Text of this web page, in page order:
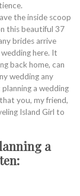
the inside scoop
this beautiful 37
brides arrive
here. It
back home, can
wedding any
a wedding
you, my friend,
Island Girl to
a